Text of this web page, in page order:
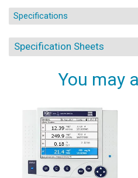
Specifications
Specification Sheets
You may